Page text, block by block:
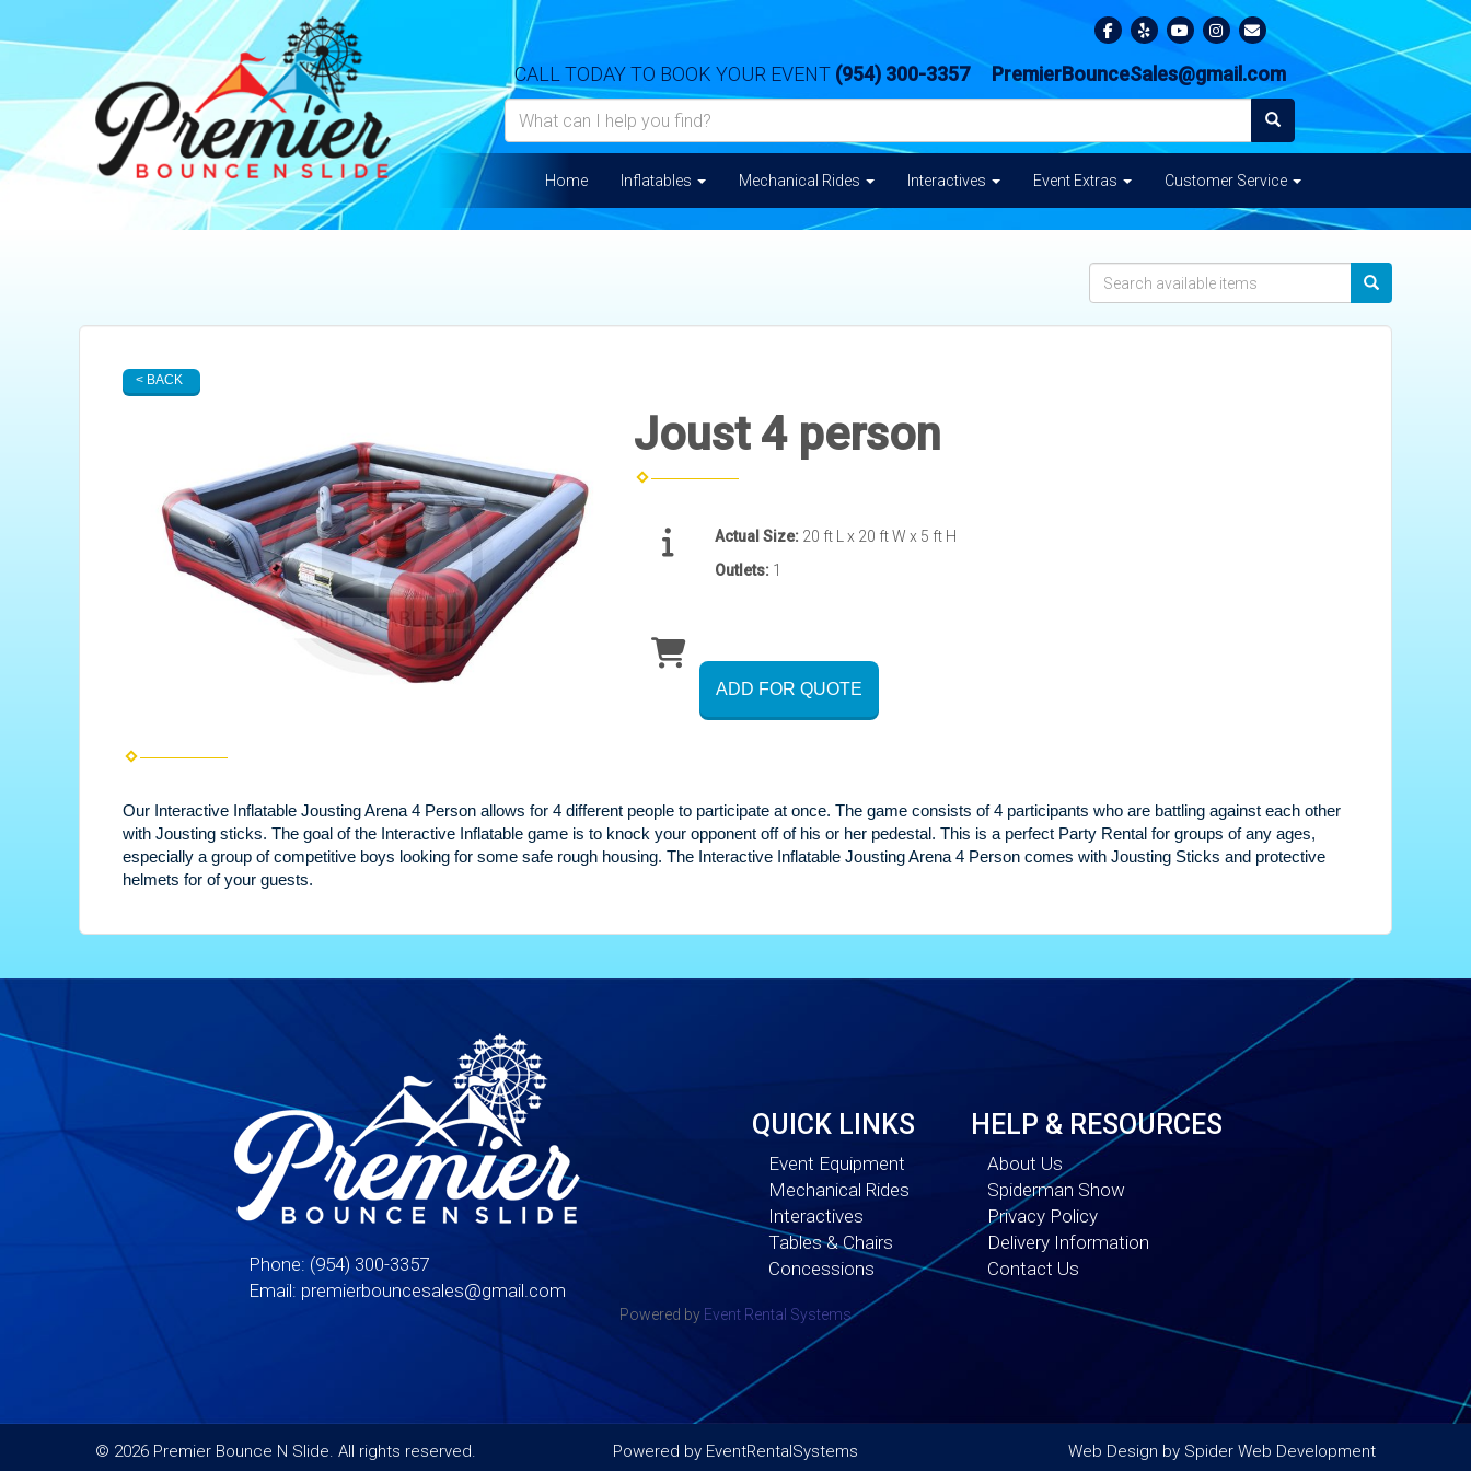
CALL TODAY TO BOOK YOUR EVENT (954) 300-3357 PremierBounceSales@gmail.com
Home Inflatables Mechanical Rides Interactives Event Extras Customer Service
< BACK
Joust 4 person
Actual Size: 20 ft L x 20 ft W x 5 ft H
Outlets: 1
ADD FOR QUOTE
Our Interactive Inflatable Jousting Arena 4 Person allows for 4 different people to participate at once. The game consists of 4 participants who are battling against each other
with Jousting sticks. The goal of the Interactive Inflatable game is to knock your opponent off of his or her pedestal. This is a perfect Party Rental for groups of any ages,
especially a group of competitive boys looking for some safe rough housing. The Interactive Inflatable Jousting Arena 4 Person comes with Jousting Sticks and protective
helmets for of your guests.
Phone: (954) 300-3357
Email: premierbouncesales@gmail.com
QUICK LINKS
Event Equipment
Mechanical Rides
Interactives
Tables & Chairs
Concessions
HELP & RESOURCES
About Us
Spiderman Show
Privacy Policy
Delivery Information
Contact Us
Powered by Event Rental Systems
© 2026 Premier Bounce N Slide. All rights reserved. Powered by EventRentalSystems Web Design by Spider Web Development